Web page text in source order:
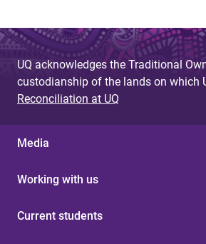
UQ acknowledges the Traditional
custodianship of the lands on which
Reconciliation at UQ
Media
Working with us
Current students